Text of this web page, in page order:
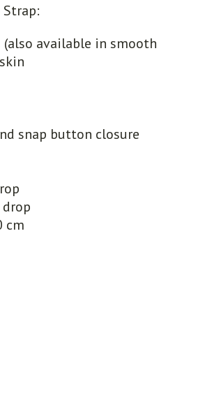
available in smooth
snap button closure
cm